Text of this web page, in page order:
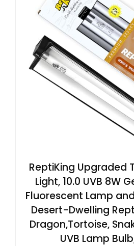
ReptiKing Upgraded
Light, 10.0 UVB 8W
Fluorescent Lamp
Desert-Dwelling
Dragon,Tortoise,
UVB Lamp